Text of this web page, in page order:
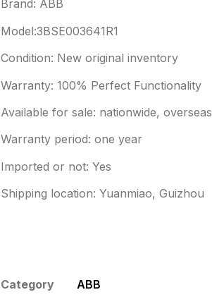
Brand: ABB
Model:3BSE003641R1
Condition: New original inventory
Warranty: 100% Perfect Functionality
Available for sale: nationwide, overseas
Warranty period: one year
Imported or not: Yes
Shipping location: Yuanmiao, Guizhou
Category
ABB